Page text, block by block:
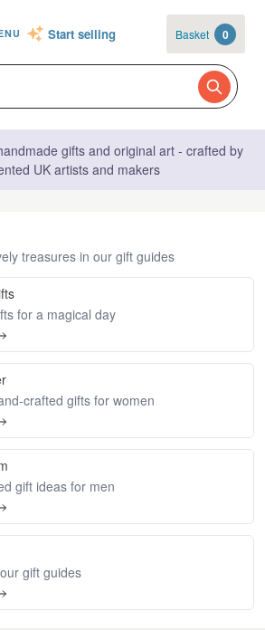
Start selling Basket 0
gifts and original art - crafted by
UK artists and makers
treasures in our gift guides
for a magical day
crafted gifts for women
gift ideas for men
gift guides